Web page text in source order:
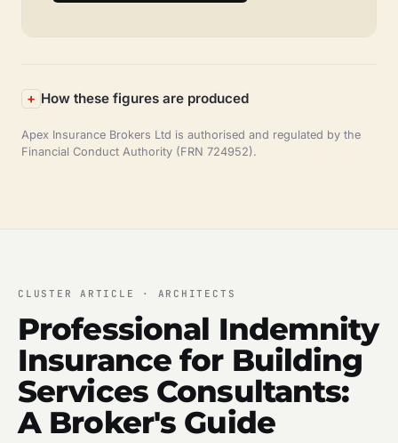
How these figures are produced
Apex Insurance Brokers Ltd is authorised and regulated by the
Financial Conduct Authority (FRN 724952).
CLUSTER ARTICLE · ARCHITECTS
Professional Indemnity
Insurance for Building
Services Consultants:
A Broker's Guide